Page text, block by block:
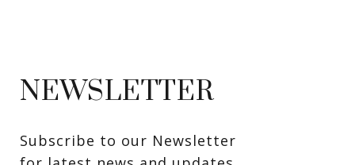
NEWSLETTER
Subscribe to our Newsletter